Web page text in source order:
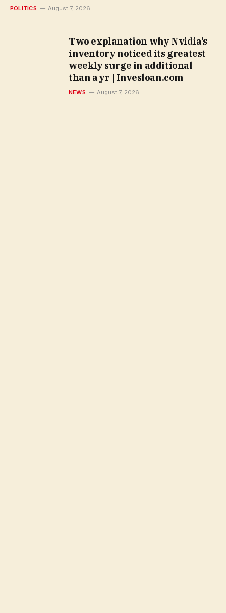
POLITICS August 7, 2026
Two explanation why Nvidia’s
inventory noticed its greatest
weekly surge in additional
than a yr | Invesloan.com
NEWS August 7, 2026